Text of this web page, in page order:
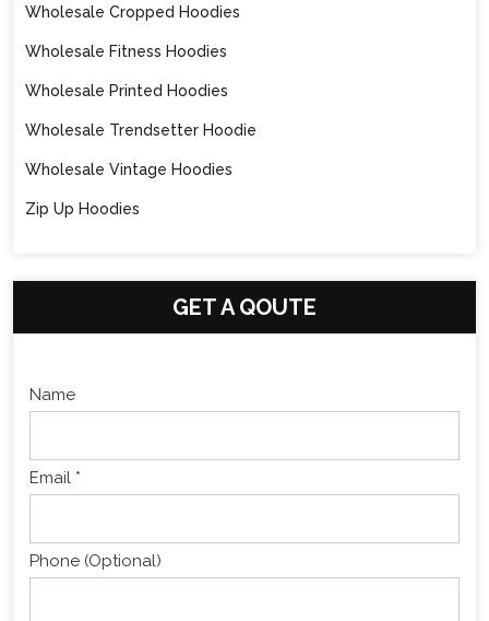
Wholesale Cropped Hoodies
Wholesale Fitness Hoodies
Wholesale Printed Hoodies
Wholesale Trendsetter Hoodie
Wholesale Vintage Hoodies
Zip Up Hoodies
GET A QOUTE
Name
Email *
Phone (Optional)